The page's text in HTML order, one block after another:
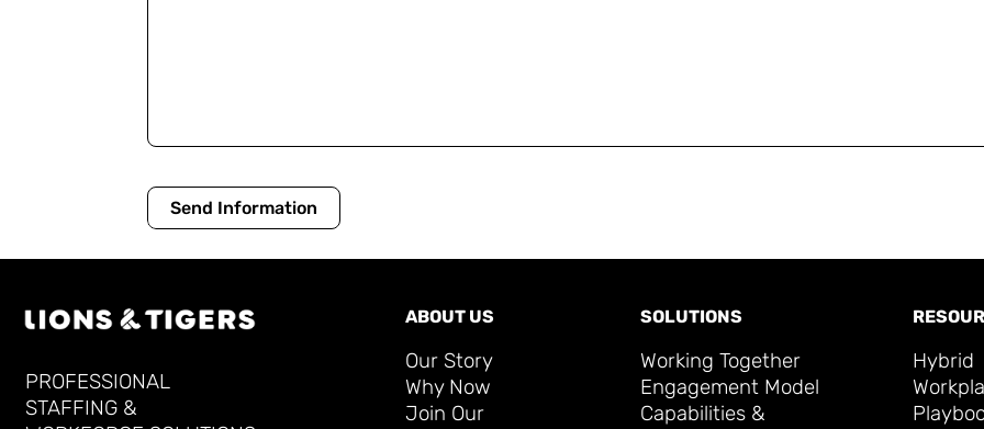
Send Information
PROFESSIONAL
STAFFING &
ABOUT US
Our Story
Why Now
Join Our
SOLUTIONS
Working Together
Engagement Model
Capabilities &
Hybrid